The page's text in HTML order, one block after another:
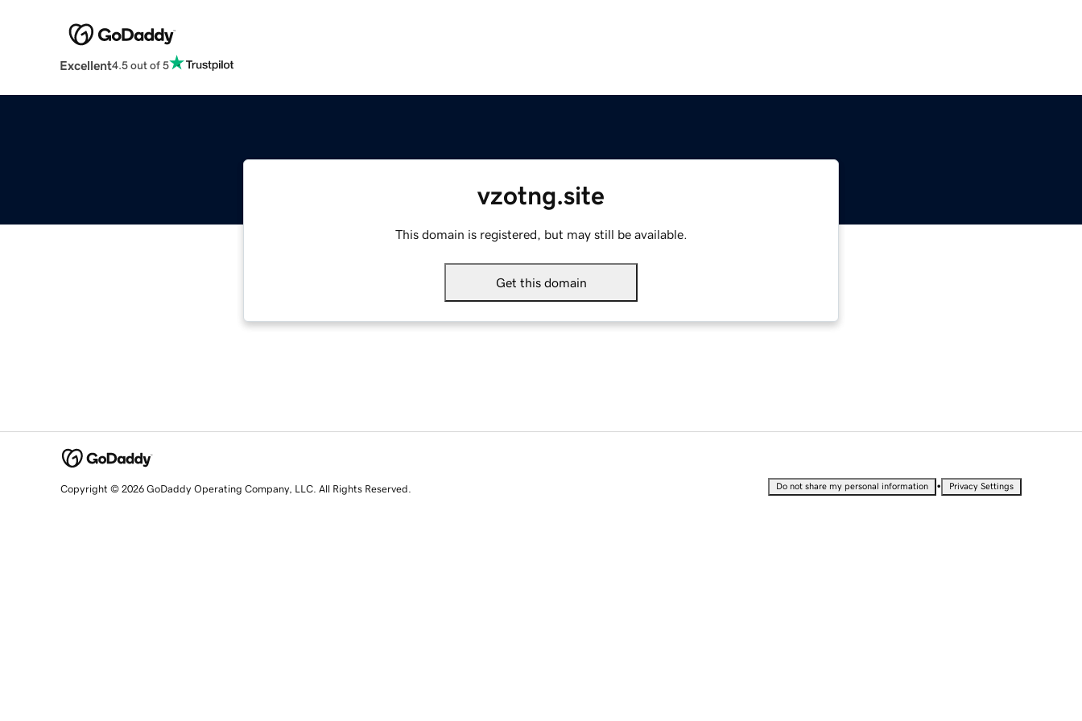
Excellent4.5 out of 5
vzotng.site
This domain is registered, but may still be available.
Get this domain
Copyright © 2026 GoDaddy Operating Company, LLC. All Rights Reserved. Do not share my personal information • Privacy Settings